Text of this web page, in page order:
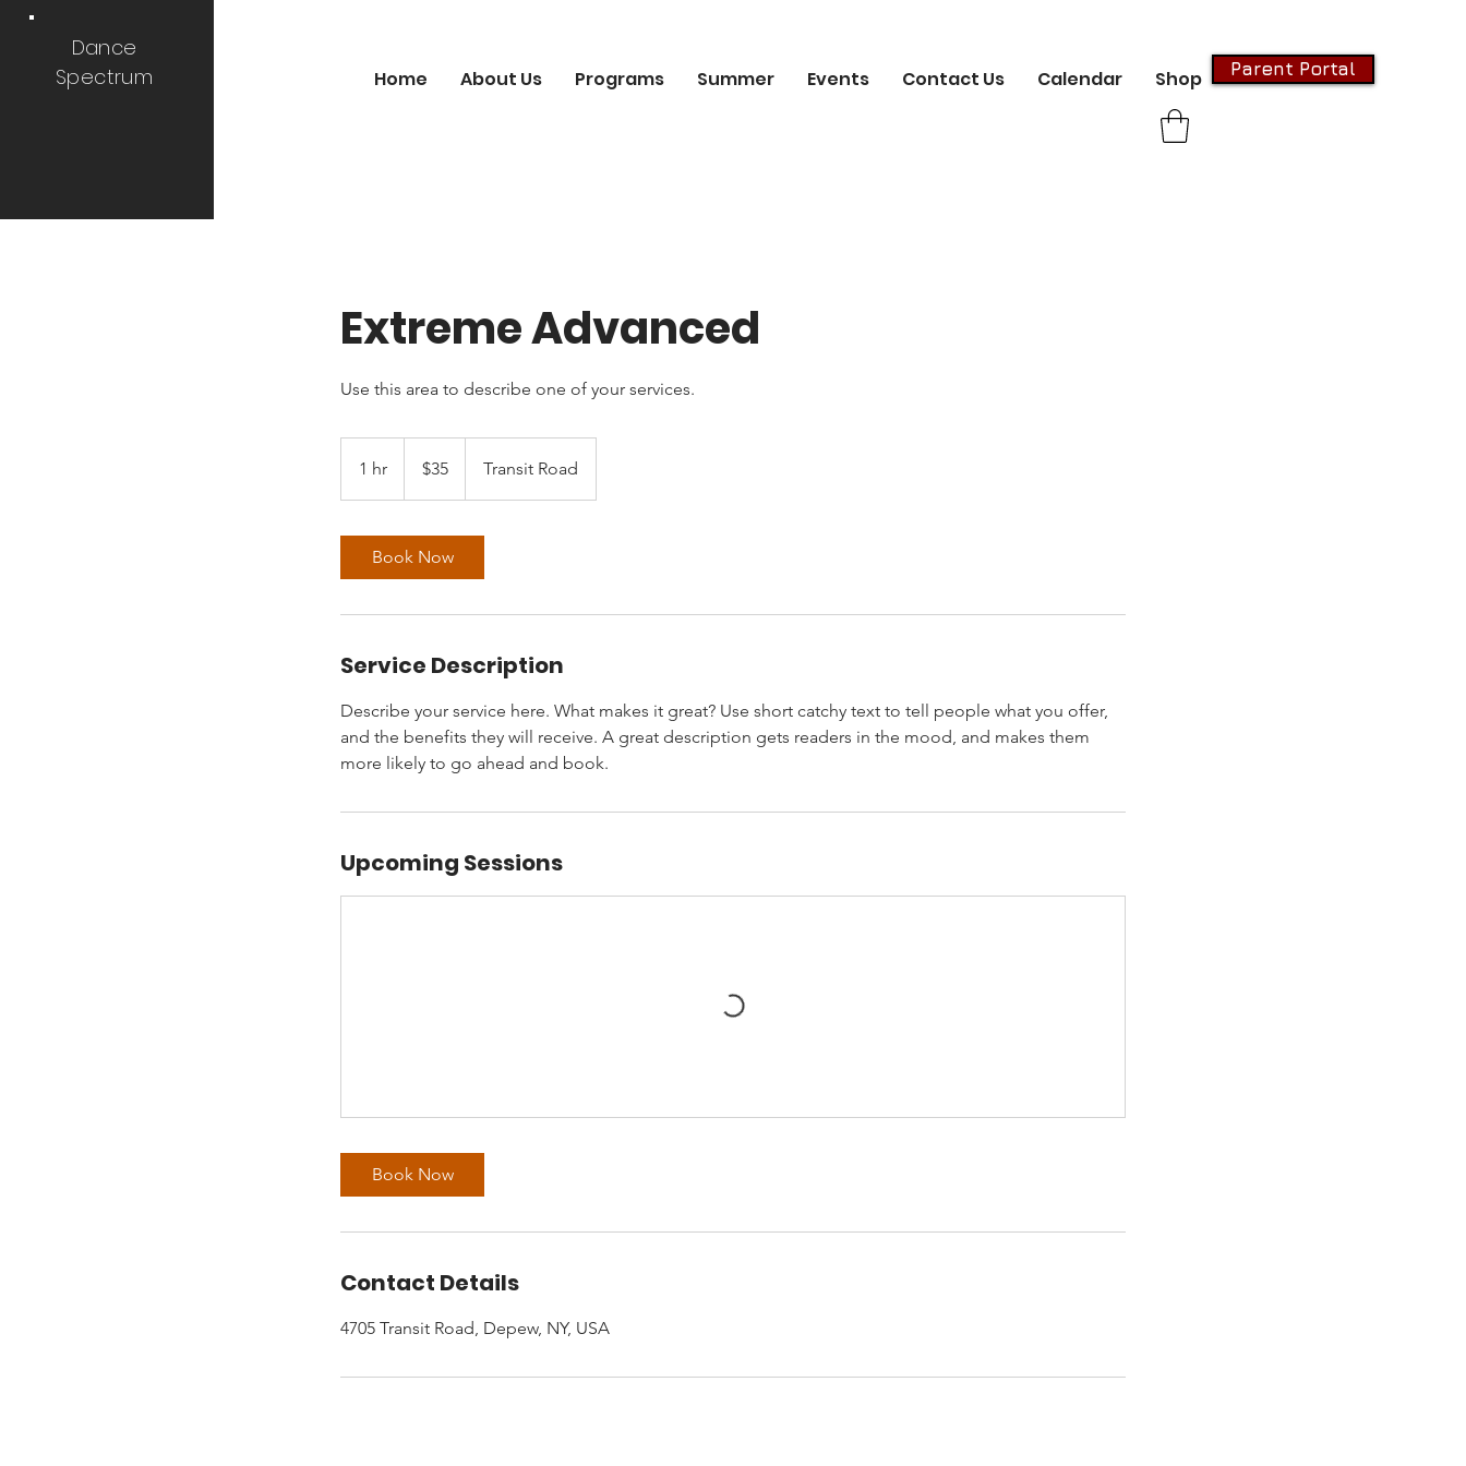
Dance
Spectrum
Home About Us Programs Summer Events Contact Us Calendar Shop Parent Portal
Extreme Advanced
Use this area to describe one of your services.
1 hr
h
dollars$35 Transit Road
Book Now
Service Description
Describe your service here. What makes it great? Use short catchy text to tell people what you offer,
and the benefits they will receive. A great description gets readers in the mood, and makes them
more likely to go ahead and book.
Upcoming Sessions
Book Now
Contact Details
4705 Transit Road, Depew, NY, USA